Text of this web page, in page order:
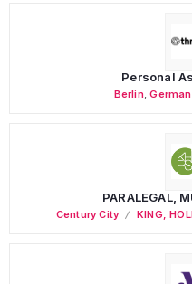
Personal
Berlin,
PARALEGAL,
Century City KING,